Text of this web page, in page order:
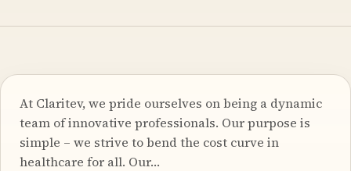
At Claritev, we pride ourselves on being a dynamic
team of innovative professionals. Our purpose is
simple – we strive to bend the cost curve in
healthcare for all. Our…